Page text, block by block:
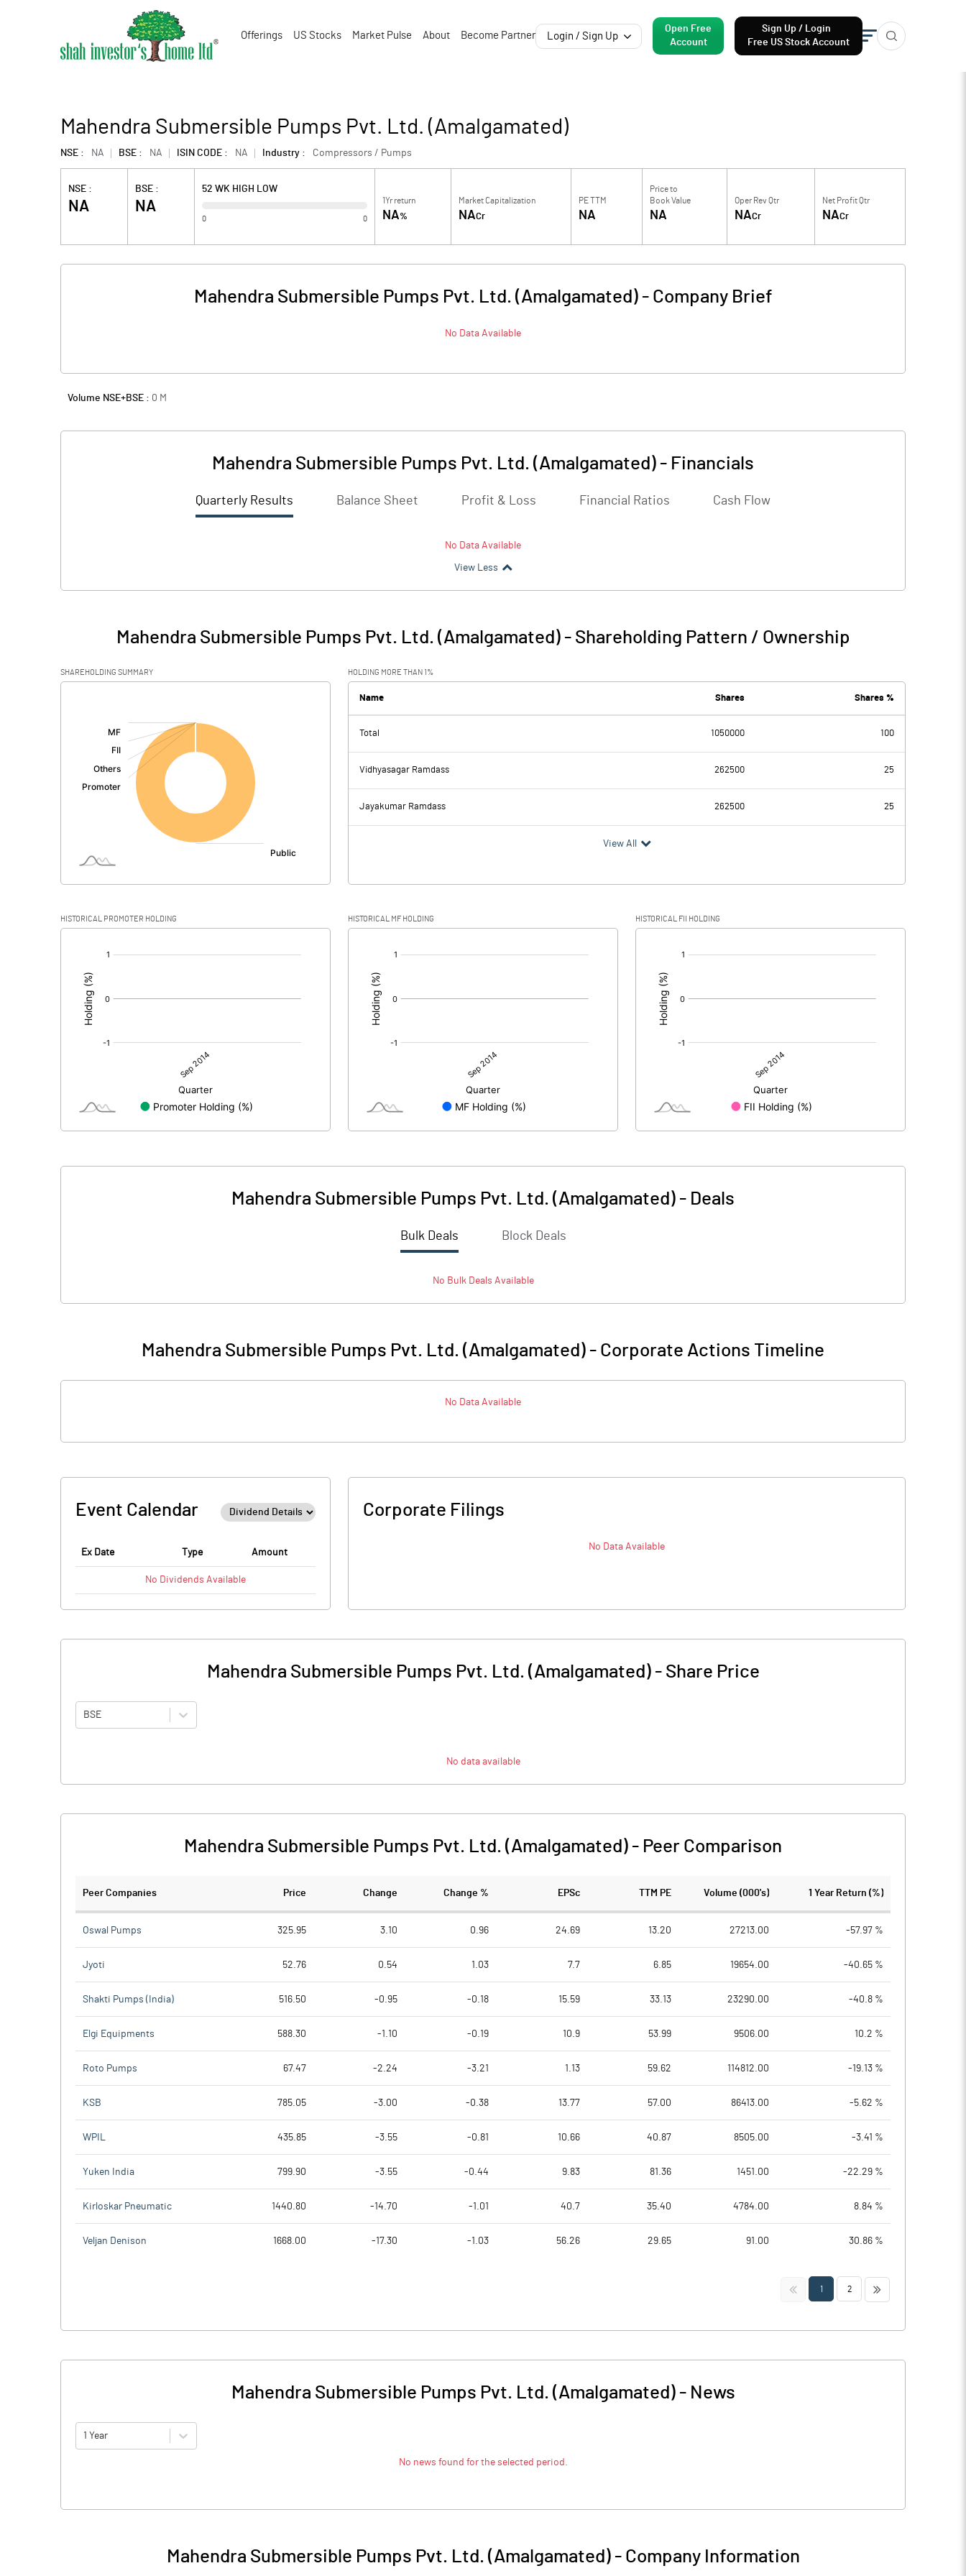
Offerings US Stocks Market Pulse About Become Partner Login / Sign Up
Open Free
Account
Sign Up / Login
Free US Stock Account
Mahendra Submersible Pumps Pvt. Ltd. (Amalgamated)
NSE : NA BSE : NA ISIN CODE : NA Industry : Compressors / Pumps
NSE :
NA
BSE :
NA
52 WK HIGH LOW
0 0
1Yr return
NA%
Market Capitalization
NACr
PE TTM
NA
Price to
Book Value
NA
Oper Rev Qtr
NACr
Net Profit Qtr
NACr
Mahendra Submersible Pumps Pvt. Ltd. (Amalgamated)- Company Brief
No Data Available
Volume NSE+BSE : 0 M
Mahendra Submersible Pumps Pvt. Ltd. (Amalgamated) - Financials
Quarterly Results Balance Sheet Profit & Loss Financial Ratios Cash Flow
No Data Available
View Less
Mahendra Submersible Pumps Pvt. Ltd. (Amalgamated)- Shareholding Pattern / Ownership
SHAREHOLDING SUMMARY HOLDING MORE THAN 1%
Name Shares Shares %
Total 1050000 100
Vidhyasagar Ramdass 262500 25
Jayakumar Ramdass 262500 25
View All
HISTORICAL PROMOTER HOLDING HISTORICAL MF HOLDING HISTORICAL FII HOLDING
Mahendra Submersible Pumps Pvt. Ltd. (Amalgamated) - Deals
Bulk Deals Block Deals
No BulkDeals Available
Mahendra Submersible Pumps Pvt. Ltd. (Amalgamated) - Corporate Actions Timeline
No Data Available
Event Calendar
Ex Date Type Amount
No Dividends Available
Corporate Filings
No Data Available
Mahendra Submersible Pumps Pvt. Ltd. (Amalgamated)- Share Price
BSE
No data available
Mahendra Submersible Pumps Pvt. Ltd. (Amalgamated) - Peer Comparison
Peer Companies Price Change Change % EPSc TTM PE Volume (000's) 1 Year Return (%)
Oswal Pumps 325.95 3.10 0.96 24.69 13.20 27213.00 -57.97 %
Jyoti 52.76 0.54 1.03 7.7 6.85 19654.00 -40.65 %
Shakti Pumps (India) 516.50 -0.95 -0.18 15.59 33.13 23290.00 -40.8 %
Elgi Equipments 588.30 -1.10 -0.19 10.9 53.99 9506.00 10.2 %
Roto Pumps 67.47 -2.24 -3.21 1.13 59.62 114812.00 -19.13 %
KSB 785.05 -3.00 -0.38 13.77 57.00 86413.00 -5.62 %
WPIL 435.85 -3.55 -0.81 10.66 40.87 8505.00 -3.41 %
Yuken India 799.90 -3.55 -0.44 9.83 81.36 1451.00 -22.29 %
Kirloskar Pneumatic 1440.80 -14.70 -1.01 40.7 35.40 4784.00 8.84 %
Veljan Denison 1668.00 -17.30 -1.03 56.26 29.65 91.00 30.86 %
<< 1 2 >>
Mahendra Submersible Pumps Pvt. Ltd. (Amalgamated)- News
1 Year
No news found for the selected period.
Mahendra Submersible Pumps Pvt. Ltd. (Amalgamated)- Company Information